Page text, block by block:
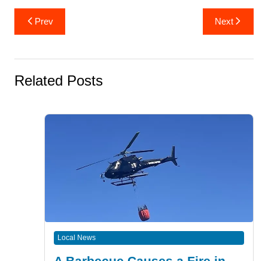
Post
navigation
Prev Next
Related Posts
Local News